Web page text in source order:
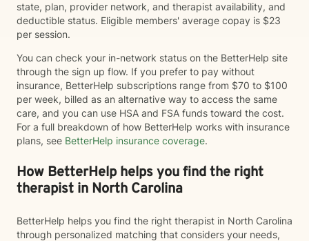
state, plan, provider network, and therapist availability, and
deductible status. Eligible members' average copay is $23
per session.
You can check your in-network status on the BetterHelp site
through the sign up flow. If you prefer to pay without
insurance, BetterHelp subscriptions range from $70 to $100
per week, billed as an alternative way to access the same
care, and you can use HSA and FSA funds toward the cost.
For a full breakdown of how BetterHelp works with insurance
plans, see BetterHelp insurance coverage.
How BetterHelp helps you find the right
therapist in North Carolina
BetterHelp helps you find the right therapist in North Carolina
through personalized matching that considers your needs,